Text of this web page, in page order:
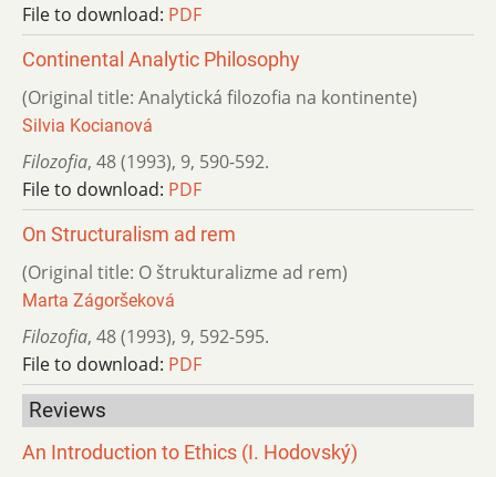
File to download: PDF
Continental Analytic Philosophy
(Original title: Analytická filozofia na kontinente)
Silvia Kocianová
Filozofia, 48 (1993), 9, 590-592.
File to download: PDF
On Structuralism ad rem
(Original title: O štrukturalizme ad rem)
Marta Zágoršeková
Filozofia, 48 (1993), 9, 592-595.
File to download: PDF
Reviews
An Introduction to Ethics (I. Hodovský)